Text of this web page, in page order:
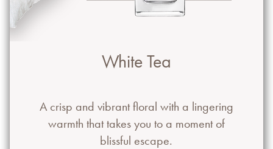
White Tea
A crisp and vibrant floral with a lingering
warmth that takes you to a moment of
blissful escape.